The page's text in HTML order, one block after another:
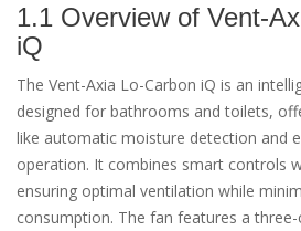
1.1 Overview of Vent-
iQ
The Vent-Axia Lo-Carbon iQ is an
designed for bathrooms and toilets,
like automatic moisture detection and
operation. It combines smart controls
ensuring optimal ventilation while
consumption. The fan features a